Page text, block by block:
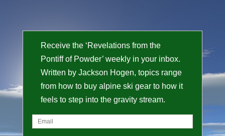
Receive the ‘Revelations from the
Pontiff of Powder’ weekly in your inbox.
Written by Jackson Hogen, topics range
from how to buy alpine ski gear to how it
feels to step into the gravity stream.